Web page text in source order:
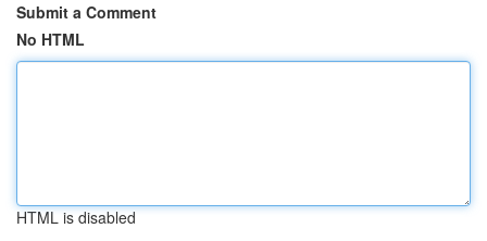
Submit a Comment
No HTML
HTML is disabled